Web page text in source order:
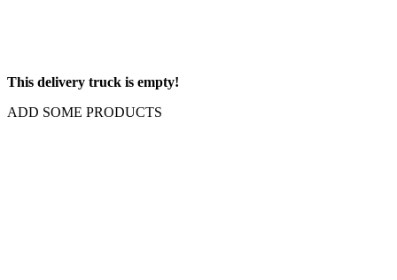
This delivery truck is empty!
ADD SOME PRODUCTS